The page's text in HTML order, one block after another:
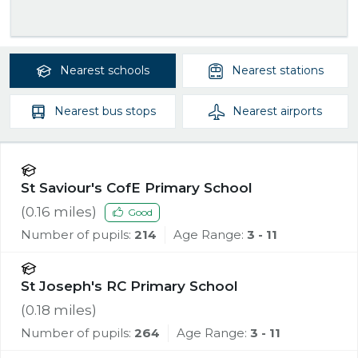
Nearest schools Nearest stations
Nearest bus stops Nearest airports
St Saviour's CofE Primary School
(0.16 miles) Good
Number of pupils: 214 Age Range: 3 - 11
St Joseph's RC Primary School
(0.18 miles)
Number of pupils: 264 Age Range: 3 - 11